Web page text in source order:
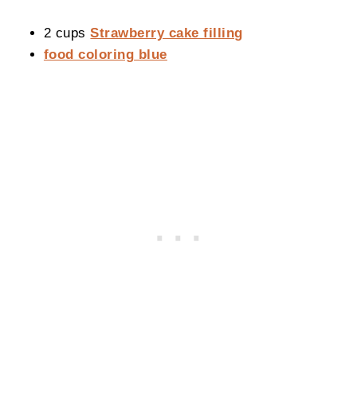
2 cupsStrawberry cake filling
food coloring blue